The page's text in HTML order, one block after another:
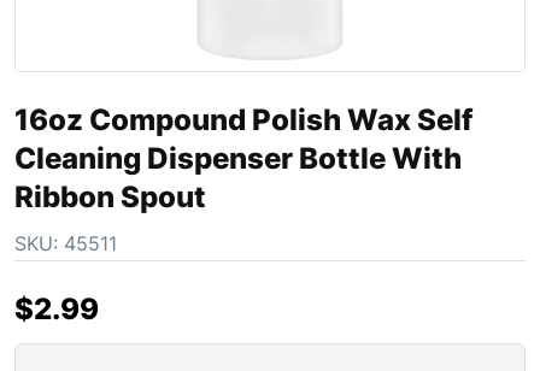
16oz Compound Polish Wax Self
Cleaning Dispenser Bottle With
Ribbon Spout
SKU: 45511
$2.99